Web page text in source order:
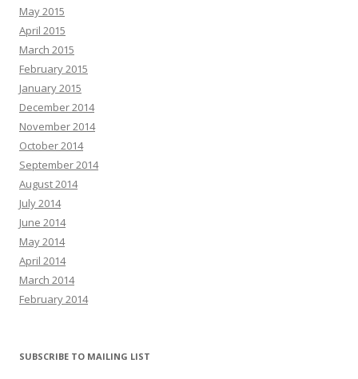
May 2015
April 2015
March 2015
February 2015
January 2015
December 2014
November 2014
October 2014
September 2014
August 2014
July 2014
June 2014
May 2014
April 2014
March 2014
February 2014
SUBSCRIBE TO MAILING LIST